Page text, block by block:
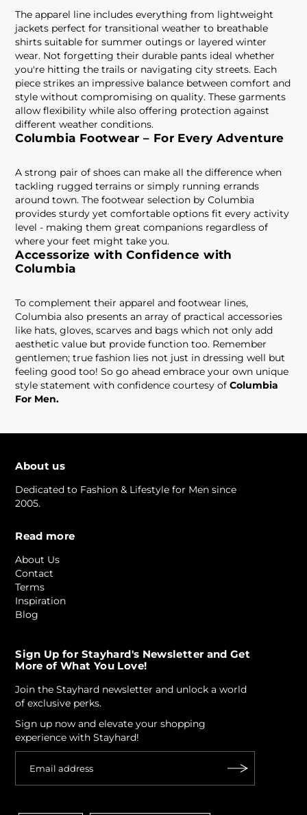
The apparel line includes everything from lightweight
jackets perfect for transitional weather to breathable
shirts suitable for summer outings or layered winter
wear. Not forgetting their durable pants ideal whether
you're hitting the trails or navigating city streets. Each
piece strikes an impressive balance between comfort and
style without compromising on quality. These garments
allow flexibility while also offering protection against
different weather conditions.
Columbia Footwear – For Every Adventure
A strong pair of shoes can make all the difference when
tackling rugged terrains or simply running errands
around town. The footwear selection by Columbia
provides sturdy yet comfortable options fit every activity
level - making them great companions regardless of
where your feet might take you.
Accessorize with Confidence with
Columbia
To complement their apparel and footwear lines,
Columbia also presents an array of practical accessories
like hats, gloves, scarves and bags which not only add
aesthetic value but provide function too. Remember
gentlemen; true fashion lies not just in dressing well but
feeling good too! So go ahead embrace your own unique
style statement with confidence courtesy ofColumbia
For Men.
About us
Dedicated to Fashion & Lifestyle for Men since
2005.
Read more
About Us
Contact
Terms
Inspiration
Blog
Sign Up for Stayhard's Newsletter and Get
More of What You Love!
Join the Stayhard newsletter and unlock a world
of exclusive perks.
Sign up now and elevate your shopping
experience with Stayhard!